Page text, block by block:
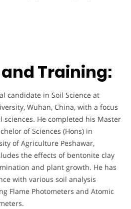
Training:
candidate in Soil Science at
Wuhan, China, with a focus
He completed his Master
of Sciences (Hons) in
of Agriculture Peshawar,
the effects of bentonite clay
and plant growth. He has
with various soil analysis
Flame Photometers and Atomic